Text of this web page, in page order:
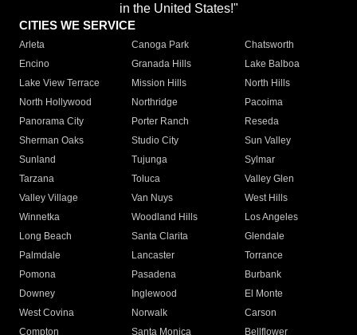
in the United States!"
CITIES WE SERVICE
Arleta Canoga Park
Chatsworth
Encino
Granada Hills
Lake Balboa
Lake View Terrace
Mission Hills
North Hills
North Hollywood
Northridge
Pacoima
Panorama City
Porter Ranch
Reseda
Sherman Oaks
Studio City
Sun Valley
Sunland
Tujunga
Sylmar
Tarzana
Toluca
Valley Glen
Valley Village
Van Nuys
West Hills
Winnetka
Woodland Hills
Los Angeles
Long Beach
Santa Clarita
Glendale
Palmdale
Lancaster
Torrance
Pomona
Pasadena
Burbank
Downey
Inglewood
El Monte
West Covina
Norwalk
Carson
Compton
Santa Monica
Bellflower